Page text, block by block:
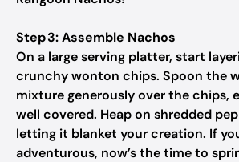
Step 3: Assemble Nachos
On a large serving platter, start
crunchy wonton chips. Spoon the
mixture generously over the chips,
well covered. Heap on shredded
letting it blanket your creation. If
adventurous, now’s the time to